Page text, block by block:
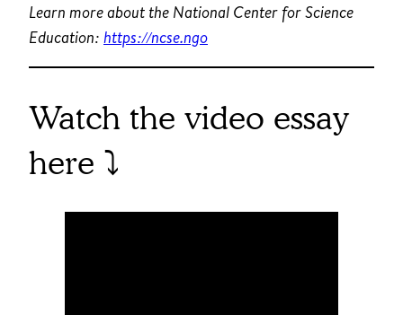
Learn more about the National Center for Science
Education: https://ncse.ngo
Watch the video essay
here ⤵️